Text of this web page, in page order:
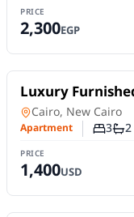
PRICE
2,300EGP
For Rent
Luxury
Madinaty | First
Apartment in
Cairo, New Cairo
Apartment 3 2
PRICE
1,400USD